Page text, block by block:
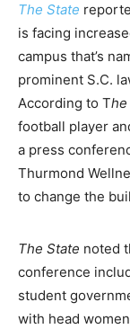
The State
is facing
campus that’s
prominent S.C.
According to The
football player
a press
Thurmond
to change the
The State noted
conference
student
with head